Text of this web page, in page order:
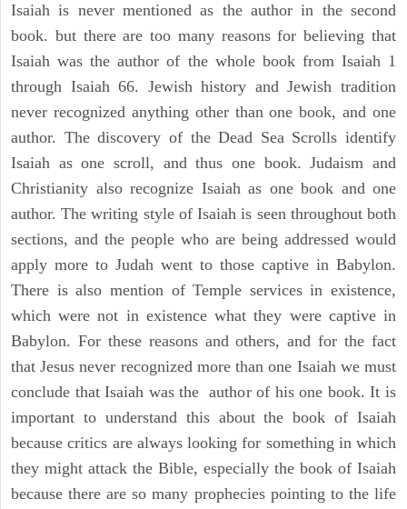
Isaiah is never mentioned as the author in the second
book. but there are too many reasons for believing that
Isaiah was the author of the whole book from Isaiah 1
through Isaiah 66. Jewish history and Jewish tradition
never recognized anything other than one book, and one
author. The discovery of the Dead Sea Scrolls identify
Isaiah as one scroll, and thus one book. Judaism and
Christianity also recognize Isaiah as one book and one
author. The writing style of Isaiah is seen throughout both
sections, and the people who are being addressed would
apply more to Judah went to those captive in Babylon.
There is also mention of Temple services in existence,
which were not in existence what they were captive in
Babylon. For these reasons and others, and for the fact
that Jesus never recognized more than one Isaiah we must
conclude that Isaiah was the author of his one book. It is
important to understand this about the book of Isaiah
because critics are always looking for something in which
they might attack the Bible, especially the book of Isaiah
because there are so many prophecies pointing to the life